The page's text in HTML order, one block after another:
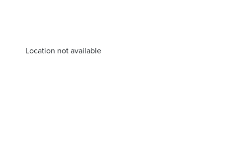
Location not available